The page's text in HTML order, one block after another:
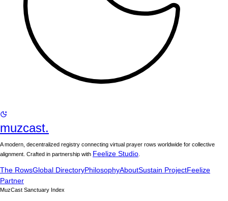
muzcast.
A modern, decentralized registry connecting virtual prayer rows worldwide for collective
alignment. Crafted in partnership with Feelize Studio
The RowsGlobal DirectoryPhilosophyAboutSustain ProjectFeelize
Partner
MuzCast Sanctuary Index